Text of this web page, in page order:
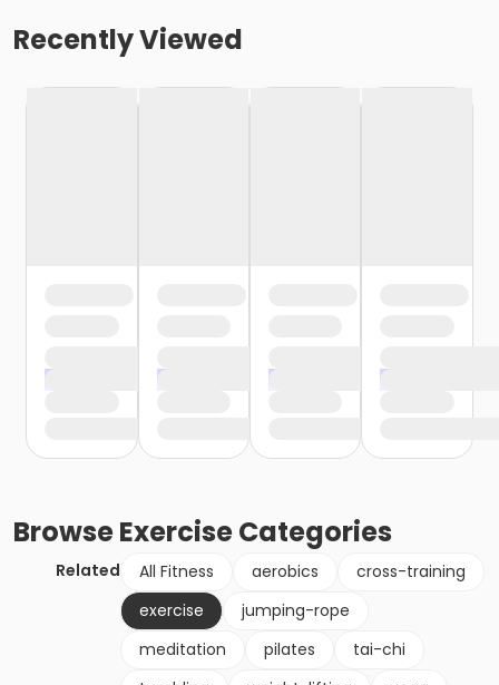
Recently Viewed
BrowseExerciseCategories
Related All Fitness aerobics
cross-training
exercise
jumping-rope
meditation
pilates
tai-chi